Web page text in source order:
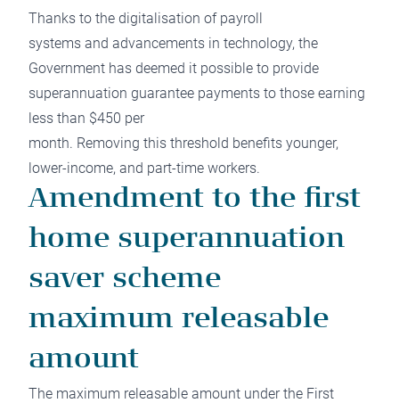
Thanks to the digitalisation of payroll
systems and advancements in technology, the
Government has deemed it possible to provide
superannuation guarantee payments to those earning
less than $450 per
month. Removing this threshold benefits younger,
lower-income, and part-time workers.
Amendment to the first
home superannuation
saver scheme
maximum releasable
amount
The maximum releasable amount under the First